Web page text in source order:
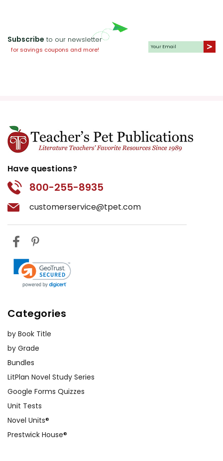
Subscribe to our newsletter
for savings coupons and more!
Have questions?
800-255-8935
customerservice@tpet.com
Categories
by Book Title
by Grade
Bundles
LitPlan Novel Study Series
Google Forms Quizzes
Unit Tests
Novel Units®
Prestwick House®